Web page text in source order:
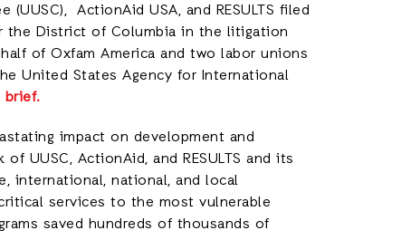
ActionAid USA, and RESULTS filed
District of Columbia in the litigation
of Oxfam America and two labor unions
United States Agency for International
brief.
impact on development and
UUSC, ActionAid, and RESULTS and its
international, national, and local
services to the most vulnerable
saved hundreds of thousands of